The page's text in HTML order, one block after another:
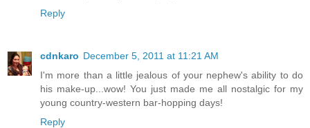
Reply
cdnkaro December 5, 2011 at 11:21 AM
I'm more than a little jealous of your nephew's ability to do
his make-up...wow! You just made me all nostalgic for my
young country-western bar-hopping days!
Reply